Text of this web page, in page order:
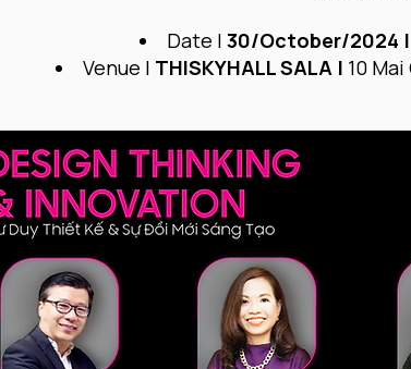
Date | 30/October/2024
Venue | THISKYHALL SALA | 10